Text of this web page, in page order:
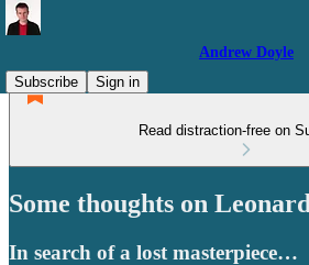
Andrew Doyle
Subscribe
Sign in
Read distraction-free on
Some thoughts on
In search of a lost masterpiece…